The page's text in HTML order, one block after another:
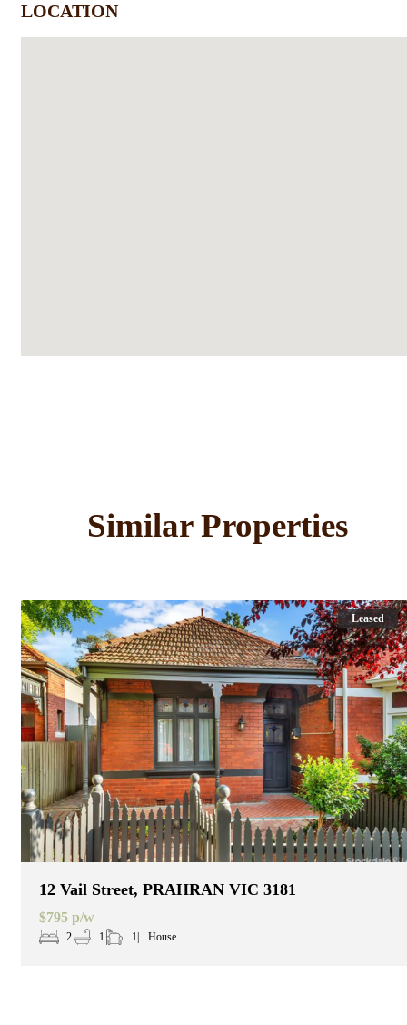
LOCATION
Similar Properties
12 Vail Street, PRAHRAN VIC 3181
Leased
$795 p/w
2 1 1 House